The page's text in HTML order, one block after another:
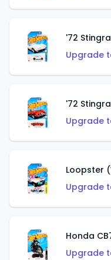
'72
Upgrade
'72
Upgrade
Loopster
Upgrade
Honda
Upgrade